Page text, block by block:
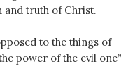
and truth of Christ.
to the things of
power of the evil one”